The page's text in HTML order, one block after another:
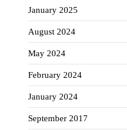
January 2025
August 2024
May 2024
February 2024
January 2024
September 2017